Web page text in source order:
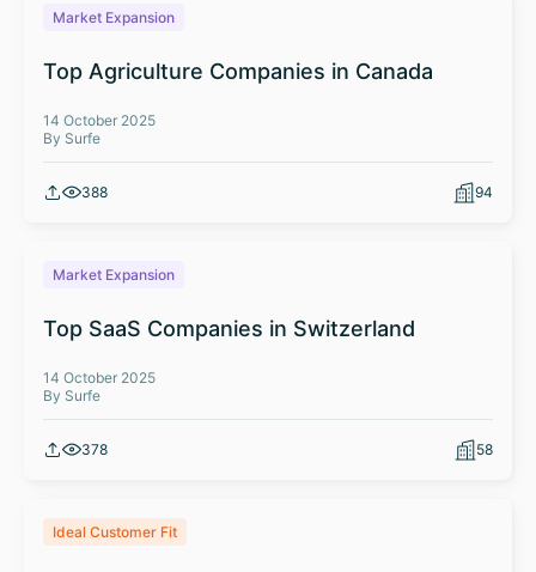
Market Expansion
Top Agriculture Companies in Canada
14 October 2025
By Surfe
388 94
Market Expansion
Top SaaS Companies in Switzerland
14 October 2025
By Surfe
378 58
Ideal Customer Fit